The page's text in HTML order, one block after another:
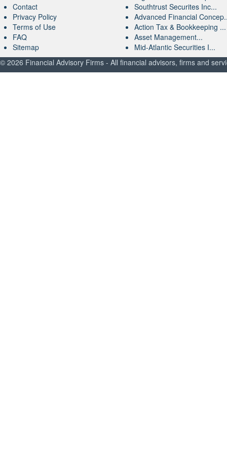
Contact
Privacy Policy
Terms of Use
FAQ
Sitemap
Southtrust Securites Inc...
Advanced Financial
Action Tax & Bookkeeping ...
Asset Management...
Mid-Atlantic Securities I...
© 2026 Financial Advisory Firms - All financial advisors, firms and